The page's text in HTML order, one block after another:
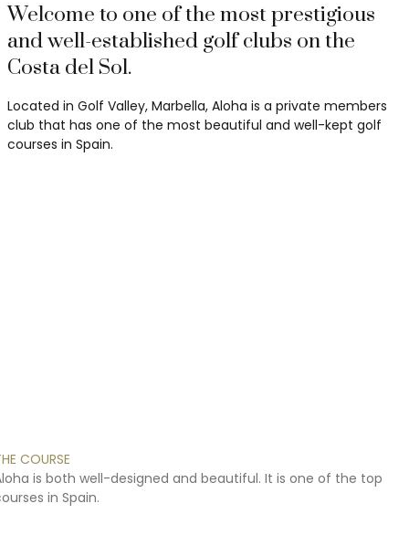
Welcome to one of the most prestigious
and well-established golf clubs on the
Costa del Sol.
Located in Golf Valley, Marbella, Aloha is a private members
club that has one of the most beautiful and well-kept golf
courses in Spain.
COURSE
is both well-designed and beautiful. It is one of the top
in Spain.